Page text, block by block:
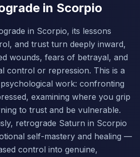
in Scorpio
in Scorpio, its lessons
and trust turn deeply inward,
wounds, fears of betrayal, and
control or repression. This is a
work: confronting
examining where you grip
to trust and be vulnerable.
retrograde Saturn in Scorpio
self-mastery and healing —
control into genuine,